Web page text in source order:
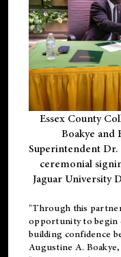
Essex County
Boakye and
Superintendent
ceremonial
Jaguar University
"Through this
opportunity to begin
building confidence
Augustine A.